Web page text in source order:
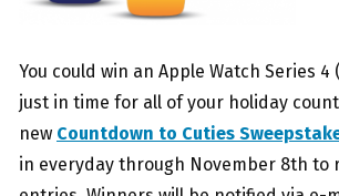
You could win an Apple Watch Series 4
just in time for all of your holiday
new Countdown to Cuties
in everyday through November 8th to